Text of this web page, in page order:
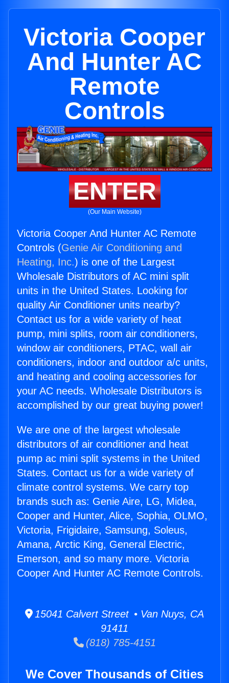
Victoria Cooper
And Hunter AC
Remote
Controls
ENTER
(Our Main Website)
Victoria Cooper And Hunter AC Remote
Controls (Genie Air Conditioning and
Heating, Inc.) is one of the Largest
Wholesale Distributors of AC mini split
units in the United States. Looking for
quality Air Conditioner units nearby?
Contact us for a wide variety of heat
pump, mini splits, room air conditioners,
window air conditioners, PTAC, wall air
conditioners, indoor and outdoor a/c units,
and heating and cooling accessories for
your AC needs. Wholesale Distributors is
accomplished by our great buying power!
We are one of the largest wholesale
distributors of air conditioner and heat
pump ac mini split systems in the United
States. Contact us for a wide variety of
climate control systems. We carry top
brands such as: Genie Aire, LG, Midea,
Cooper and Hunter, Alice, Sophia, OLMO,
Victoria, Frigidaire, Samsung, Soleus,
Amana, Arctic King, General Electric,
Emerson, and so many more. Victoria
Cooper And Hunter AC Remote Controls.
15041 Calvert Street • Van Nuys, CA
91411
(818) 785-4151
We Cover Thousands of Cities